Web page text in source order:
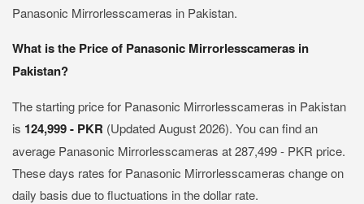
Panasonic Mirrorlesscameras in Pakistan.
What is the Price of Panasonic Mirrorlesscameras in
Pakistan?
The starting price for Panasonic Mirrorlesscameras in Pakistan
is 124,999 - PKR (Updated August 2026). You can find an
average Panasonic Mirrorlesscameras at 287,499 - PKR price.
These days rates for Panasonic Mirrorlesscameras change on
daily basis due to fluctuations in the dollar rate.